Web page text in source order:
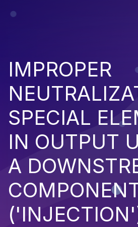
IMPROPER
SPECIAL
IN OUTPUT
A